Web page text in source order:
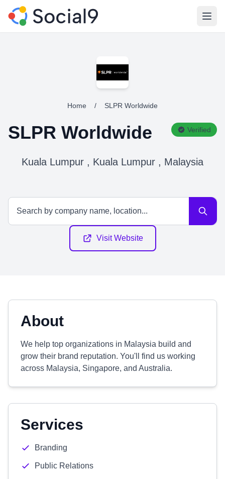
Home / SLPR Worldwide
SLPR Worldwide Verified
Kuala Lumpur , Kuala Lumpur , Malaysia
Visit Website
About
We help top organizations in Malaysia build and
grow their brand reputation. You'll find us working
across Malaysia, Singapore, and Australia.
Services
Branding
Public Relations